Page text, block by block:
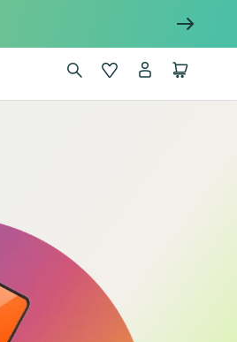
Wishlist
in
Cart